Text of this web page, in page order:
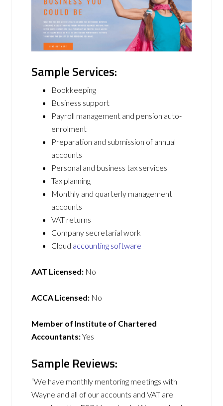
Sample Services:
Bookkeeping
Business support
Payroll management and pension auto-
enrolment
Preparation and submission of annual
accounts
Personal and business tax services
Tax planning
Monthly and quarterly management
accounts
VAT returns
Company secretarial work
Cloud accounting software
AAT Licensed: No
ACCA Licensed: No
Member of Institute of Chartered
Accountants:Yes
Sample Reviews:
“We have monthly mentoring meetings with
Wayne and all of our accounts and VAT are